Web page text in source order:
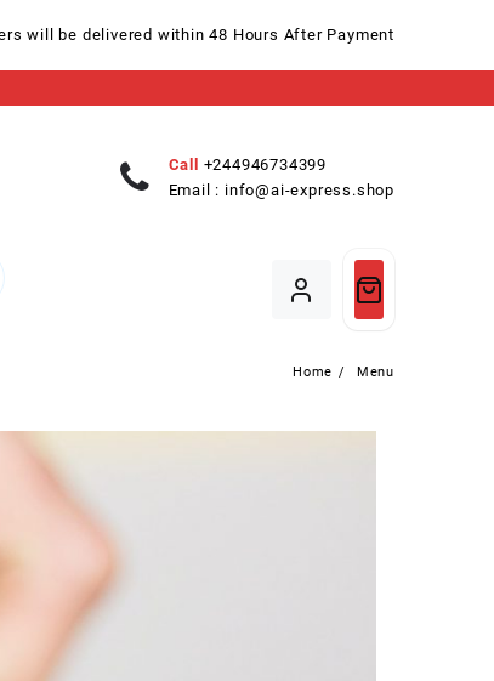
will be delivered within 48 Hours After Payment
Call
+244946734399
Email : info@ai-express.shop
Home Menu